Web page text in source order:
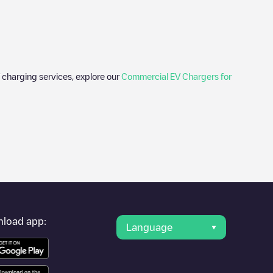
services, explore ourCommercial EV Chargers for
app:
Language